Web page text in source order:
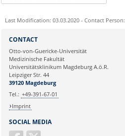
Last Modification: 03.03.2020 - Contact Person:
Ihre E-Mailadresse:
Ihr Anliegen:
SOCIAL MEDIA
CONTACT
Otto-von-Guericke-Universität
Medizinische Fakultät
Universitätsklinikum Magdeburg A.ö.R.
Leipziger Str. 44
39120 Magdeburg
Tel.: +49-391-67-01
Imprint